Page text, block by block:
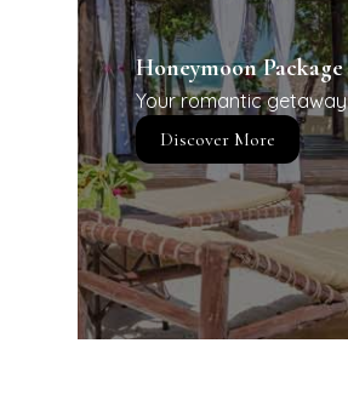
Honeymoon Package
Your romantic getaway
Discover More